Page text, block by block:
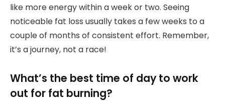
like more energy within a week or two. Seeing
noticeable fat loss usually takes a few weeks to a
couple of months of consistent effort. Remember,
it’s a journey, not a race!
What’s the best time of day to work
out for fat burning?